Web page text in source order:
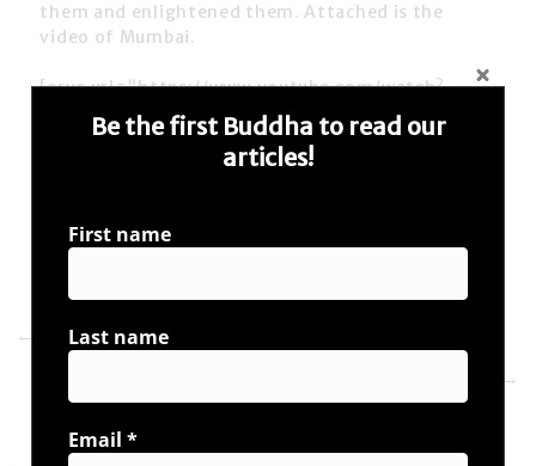
them and enlightened them. Attached is the
video of Mumbai.
[arve url=”https://www.youtube.com/watch?
v=FpH9jn487N4″ /]
←
#UrbanNaxals
→
Be the first Buddha to read our
articles!
First name
Last name
Email *